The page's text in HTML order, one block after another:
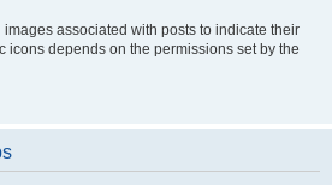
associated with posts to indicate their
icons depends on the permissions set by the